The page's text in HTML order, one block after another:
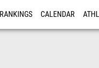
RANKINGS CALENDAR